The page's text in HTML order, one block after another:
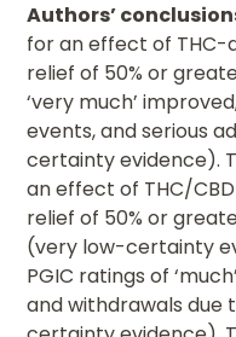
Authors’
for an effect of THC-
relief of 50% or
‘very much’
events, and serious
certainty evidence).
an effect of THC/
relief of 50% or
(very low-certainty
PGIC ratings of
and withdrawals due